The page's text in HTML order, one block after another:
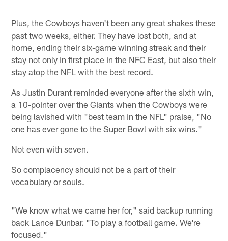
Plus, the Cowboys haven't been any great shakes these
past two weeks, either. They have lost both, and at
home, ending their six-game winning streak and their
stay not only in first place in the NFC East, but also their
stay atop the NFL with the best record.
As Justin Durant reminded everyone after the sixth win,
a 10-pointer over the Giants when the Cowboys were
being lavished with "best team in the NFL" praise, "No
one has ever gone to the Super Bowl with six wins."
Not even with seven.
So complacency should not be a part of their
vocabulary or souls.
"We know what we came her for," said backup running
back Lance Dunbar. "To play a football game. We're
focused."